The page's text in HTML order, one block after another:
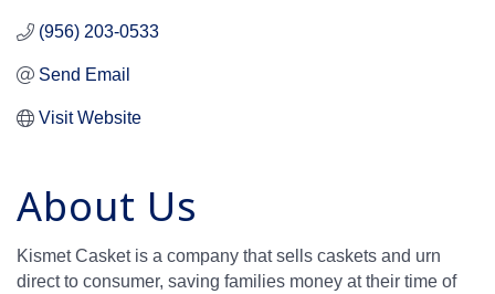
(956) 203-0533
Send Email
Visit Website
About Us
Kismet Casket is a company that sells caskets and urn
direct to consumer, saving families money at their time of